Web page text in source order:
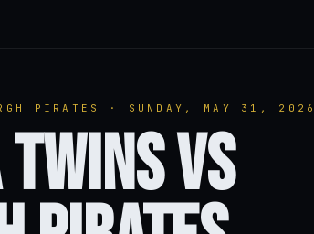
PIRATES · SUNDAY, MAY 31, 2026
vs